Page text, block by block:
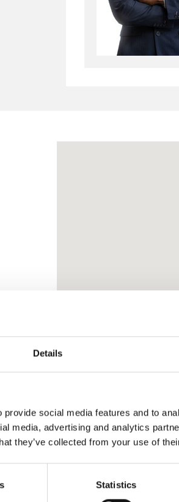
Details
social media features and to
media, advertising and analytics
they’ve collected from your use of
Statistics
and
The
a